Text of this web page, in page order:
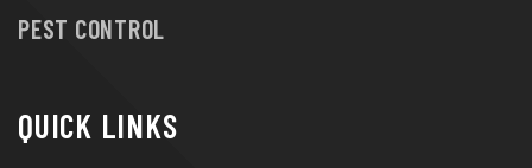
PEST CONTROL
QUICK LINKS